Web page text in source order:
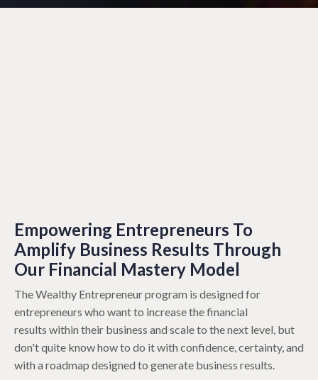
Empowering Entrepreneurs To
Amplify Business Results Through
Our Financial Mastery Model
The Wealthy Entrepreneur program is designed for
entrepreneurs who want to increase the financial
results within their business and scale to the next level, but
don't quite know how to do it with confidence, certainty, and
with a roadmap designed to generate business results.